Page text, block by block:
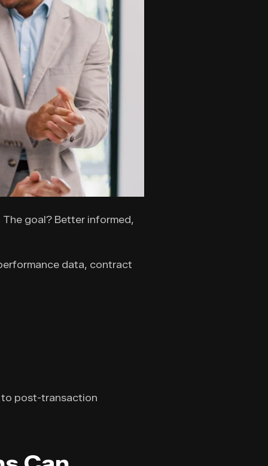
goal? Better informed,
data, contract
to post-transaction